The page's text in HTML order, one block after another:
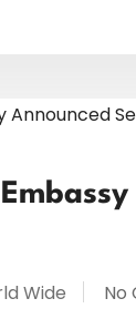
Wide No